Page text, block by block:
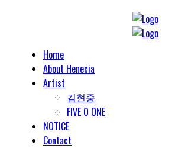
Home
About Henecia
Artist
김현중
FIVE O ONE
NOTICE
Contact